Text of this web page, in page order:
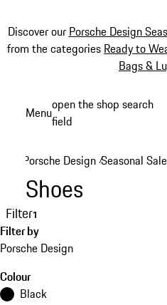
Discover our Porsche Design
from the categories Ready to
Bags &
Menuopen the shop search
field
Porsche Design /Seasonal Sale
Shoes
Filter1
Filter by
Porsche Design
Colour
Black